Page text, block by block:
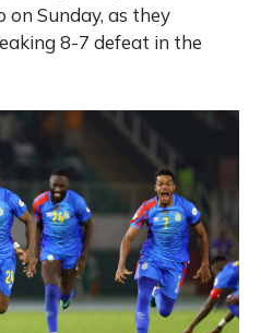
Sunday, as they
8-7 defeat in the